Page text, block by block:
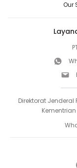
Our
Direktorat